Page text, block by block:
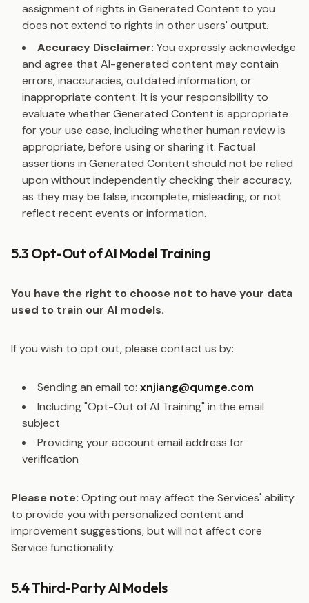
assignment of rights in Generated Content to you
does not extend to rights in other users' output.
Accuracy Disclaimer: You expressly acknowledge
and agree that AI-generated content may contain
errors, inaccuracies, outdated information, or
inappropriate content. It is your responsibility to
evaluate whether Generated Content is appropriate
for your use case, including whether human review is
appropriate, before using or sharing it. Factual
assertions in Generated Content should not be relied
upon without independently checking their accuracy,
as they may be false, incomplete, misleading, or not
reflect recent events or information.
5.3 Opt-Out of AI Model Training
You have the right to choose not to have your data
used to train our AI models.
If you wish to opt out, please contact us by:
Sending an email to: xnjiang@qumge.com
Including "Opt-Out of AI Training" in the email
subject
Providing your account email address for
verification
Please note: Opting out may affect the Services' ability
to provide you with personalized content and
improvement suggestions, but will not affect core
Service functionality.
5.4 Third-Party AI Models